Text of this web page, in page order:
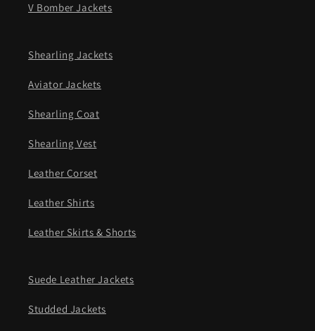
V Bomber Jackets
Shearling Jackets
Aviator Jackets
Shearling Coat
Shearling Vest
Leather Corset
Leather Shirts
Leather Skirts & Shorts
Suede Leather Jackets
Studded Jackets